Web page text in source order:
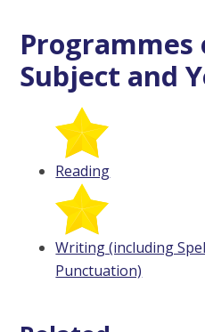
Programmes
Subject and
Reading
Writing (including
Punctuation)